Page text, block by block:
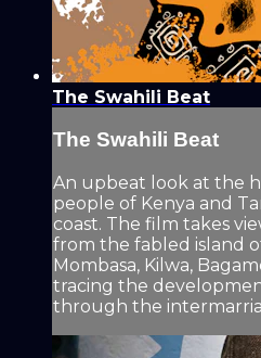
The Swahili Beat
The Swahili Beat
An upbeat look at the
people of Kenya and
coast. The film takes
from the fabled island
Mombasa, Kilwa,
tracing the
through the